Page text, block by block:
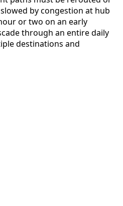
by congestion at hub
or two on an early
through an entire daily
destinations and